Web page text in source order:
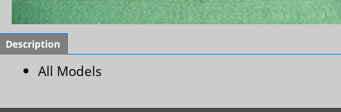
Description
All Models